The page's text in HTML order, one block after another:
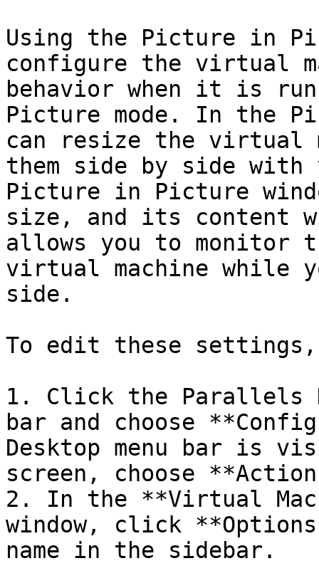
Using the Picture in
configure the virtual
behavior when it is
Picture mode. In the
can resize the virtual
them side by side with
Picture in Picture
size, and its
allows you to monitor
virtual machine while
side.
To edit these
1. Click the Parallels
bar and choose
Desktop menu bar is
screen, choose
2. In the **Virtual
window, click
name in the sidebar.